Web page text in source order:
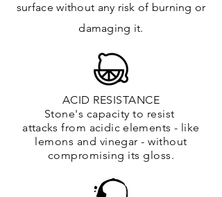
surfacewithout any risk of burning or
damaging it.
ACID RESISTANCE
Stone's capacity to resist
attacks from acidic elements - like
lemons and vinegar - without
compromising its gloss.